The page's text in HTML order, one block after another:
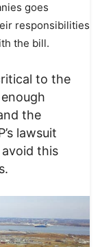
goes
responsibilities
the bill.
to the
the
lawsuit
this